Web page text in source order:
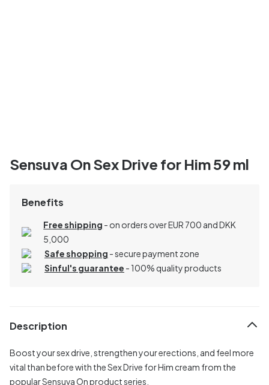
Sensuva On Sex Drive for Him 59 ml
Benefits
Free shipping - on orders over EUR 700 and DKK
5,000
Safe shopping - secure payment zone
Sinful's guarantee - 100% quality products
Description
Boost your sex drive, strengthen your erections, and feel more
vital than before with the Sex Drive for Him cream from the
popular Sensuva On product series.